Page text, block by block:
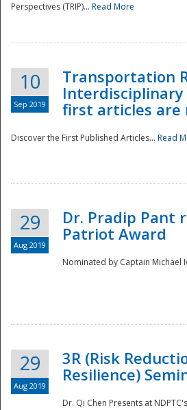
Perspectives (TRIP)... Read More
10
Sep 2019
Transportation
Interdisciplinary
first articles are
Discover the First Published Articles... Read
29
Aug 2019
Dr. Pradip Pant
Patriot Award
Nominated by Captain Michael
29
Aug 2019
3R (Risk
Resilience)
Dr. Qi Chen Presents at